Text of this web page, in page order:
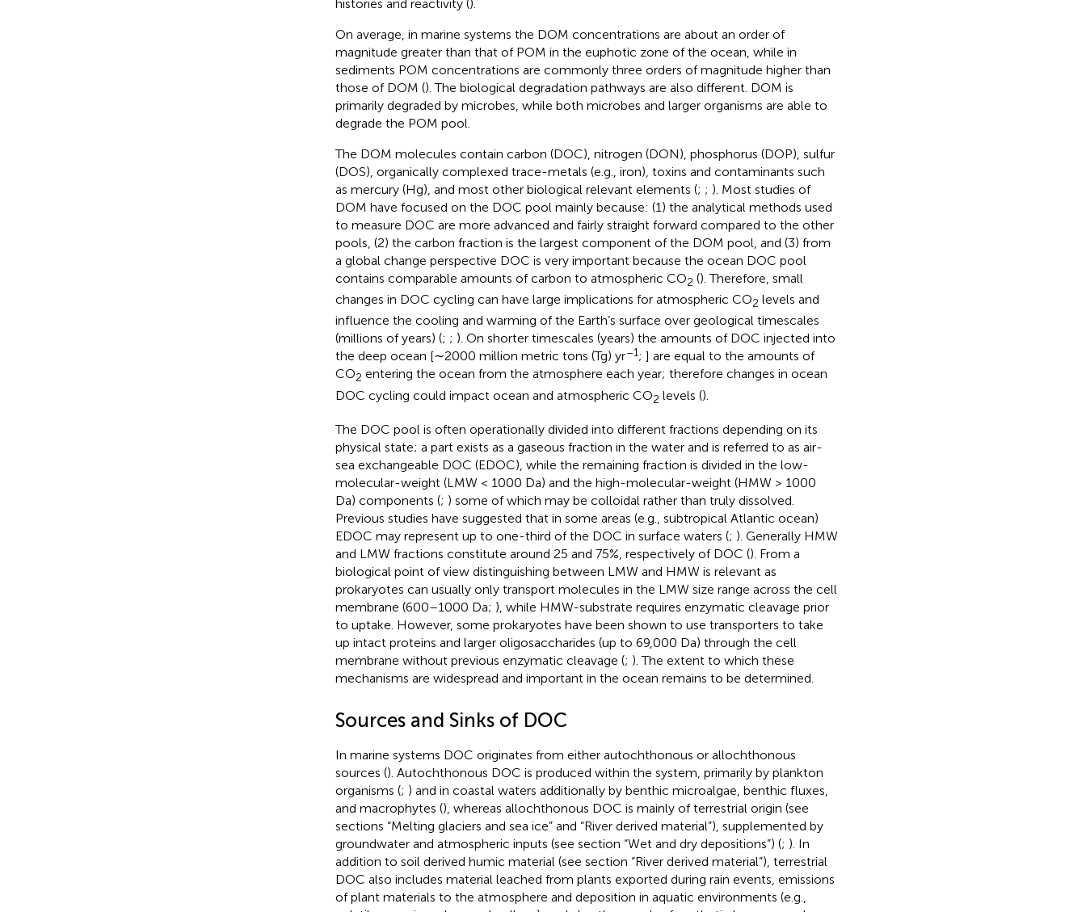
histories and reactivity ().
On average, in marine systems the DOM concentrations are about an order of
magnitude greater than that of POM in the euphotic zone of the ocean, while in
sediments POM concentrations are commonly three orders of magnitude higher than
those of DOM (). The biological degradation pathways are also different. DOM is
primarily degraded by microbes, while both microbes and larger organisms are able to
degrade the POM pool.
The DOM molecules contain carbon (DOC), nitrogen (DON), phosphorus (DOP), sulfur
(DOS), organically complexed trace-metals (e.g., iron), toxins and contaminants such
as mercury (Hg), and most other biological relevant elements (; ; ). Most studies of
DOM have focused on the DOC pool mainly because: (1) the analytical methods used
to measure DOC are more advanced and fairly straight forward compared to the other
pools, (2) the carbon fraction is the largest component of the DOM pool, and (3) from
a global change perspective DOC is very important because the ocean DOC pool
contains comparable amounts of carbon to atmospheric CO2 (). Therefore, small
changes in DOC cycling can have large implications for atmospheric CO2 levels and
influence the cooling and warming of the Earth’s surface over geological timescales
(millions of years) (; ; ). On shorter timescales (years) the amounts of DOC injected into
the deep ocean [∼2000 million metric tons (Tg) yr–1; ] are equal to the amounts of
CO2 entering the ocean from the atmosphere each year; therefore changes in ocean
DOC cycling could impact ocean and atmospheric CO2 levels ().
The DOC pool is often operationally divided into different fractions depending on its
physical state; a part exists as a gaseous fraction in the water and is referred to as air-
sea exchangeable DOC (EDOC), while the remaining fraction is divided in the low-
molecular-weight (LMW < 1000 Da) and the high-molecular-weight (HMW > 1000
Da) components (; ) some of which may be colloidal rather than truly dissolved.
Previous studies have suggested that in some areas (e.g., subtropical Atlantic ocean)
EDOC may represent up to one-third of the DOC in surface waters (; ). Generally HMW
and LMW fractions constitute around 25 and 75%, respectively of DOC (). From a
biological point of view distinguishing between LMW and HMW is relevant as
prokaryotes can usually only transport molecules in the LMW size range across the cell
membrane (600–1000 Da; ), while HMW-substrate requires enzymatic cleavage prior
to uptake. However, some prokaryotes have been shown to use transporters to take
up intact proteins and larger oligosaccharides (up to 69,000 Da) through the cell
membrane without previous enzymatic cleavage (; ). The extent to which these
mechanisms are widespread and important in the ocean remains to be determined.
Sources and Sinks of DOC
In marine systems DOC originates from either autochthonous or allochthonous
sources (). Autochthonous DOC is produced within the system, primarily by plankton
organisms (; ) and in coastal waters additionally by benthic microalgae, benthic fluxes,
and macrophytes (), whereas allochthonous DOC is mainly of terrestrial origin (see
sections “Melting glaciers and sea ice” and “River derived material”), supplemented by
groundwater and atmospheric inputs (see section “Wet and dry depositions”) (; ). In
addition to soil derived humic material (see section “River derived material”), terrestrial
DOC also includes material leached from plants exported during rain events, emissions
of plant materials to the atmosphere and deposition in aquatic environments (e.g.,